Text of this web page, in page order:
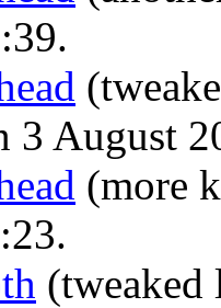
3 August
(more
(tweaked